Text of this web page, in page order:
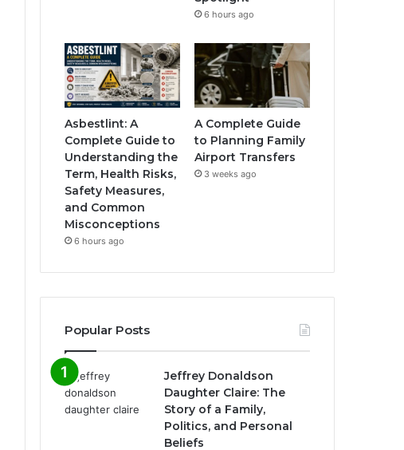
6 hours ago
Asbestlint: A
Complete Guide to
Understanding the
Term, Health Risks,
Safety Measures,
and Common
Misconceptions
6 hours ago
A Complete Guide
to Planning Family
Airport Transfers
3 weeks ago
Popular Posts
Jeffrey Donaldson
Daughter Claire: The
Story of a Family,
Politics, and Personal
Beliefs